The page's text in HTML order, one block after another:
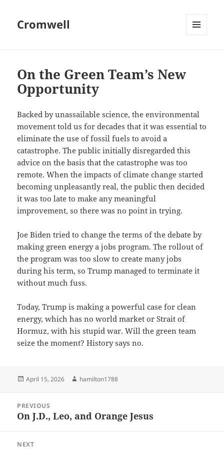
Cromwell
On the Green Team’s New
Opportunity
Backed by unassailable science, the environmental
movement told us for decades that it was essential to
eliminate the use of fossil fuels to avoid a
catastrophe. The public initially disregarded this
advice on the basis that the catastrophe was too
remote. When the impacts of climate change started
becoming unpleasantly real, the public then decided
it was too late to make any meaningful
improvement, so there was no point in trying.
Joe Biden tried to change the terms of the debate by
making green energy a jobs program. The rollout of
the program was too slow to create many jobs
during his term, so Trump managed to terminate it
without much fuss.
Today, Trump is making a powerful case for clean
energy, which has no world market or Strait of
Hormuz, with his stupid war. Will the green team
seize the moment? History says no.
Posted
April 15, 2026 Author
hamilton1788
navigation
PREVIOUS
Previous
On J.D., Leo, and Orange Jesus
NEXT